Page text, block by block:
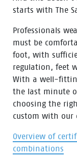
starts with The
Professionals
must be
foot, with
regulation, feet
With a well-
the last minute
choosing the
custom with our
Overview of
combinations